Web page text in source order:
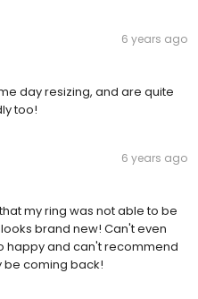
6 years ago
day resizing, and are quite
too!
6 years ago
my ring was not able to be
brand new! Can't even
happy and can't recommend
be coming back!